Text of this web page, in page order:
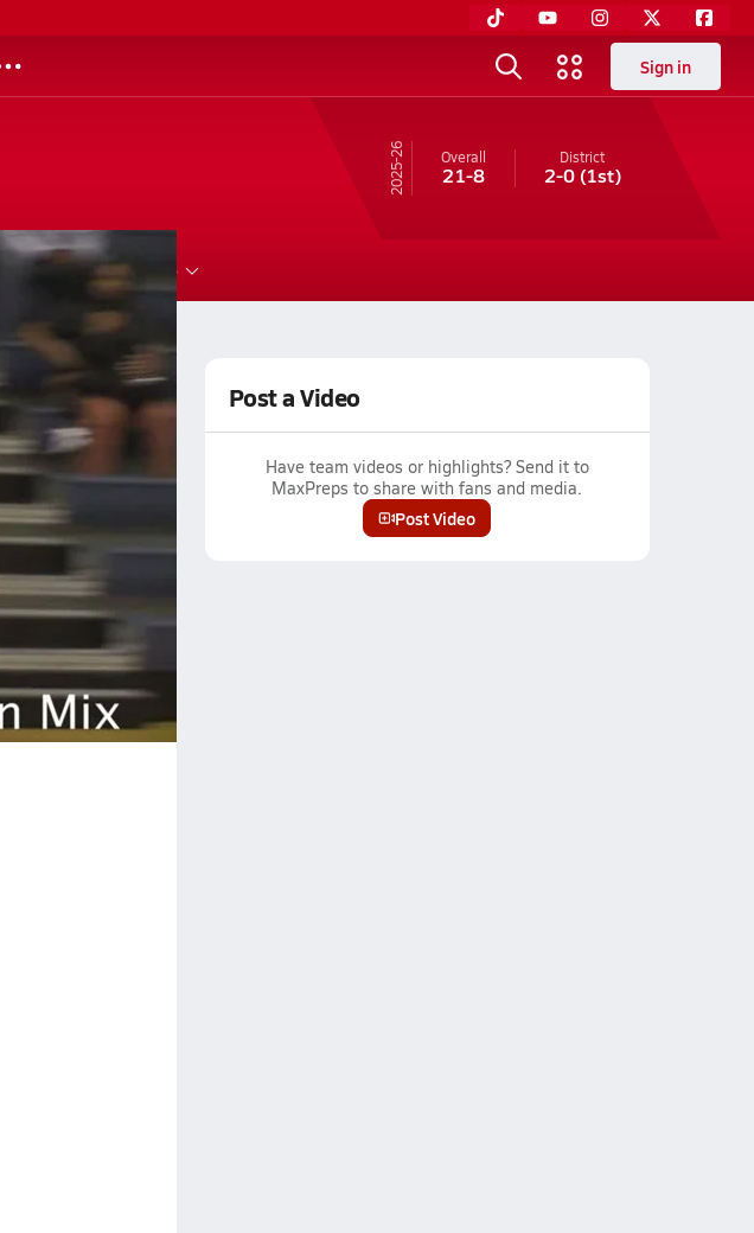
Sign in
25-26 Overall
21-8
District
2-0(1st)
News More
Post Video
Post a Video
Have team videos or highlights? Send it to
MaxPreps to share with fans and media.
Post Video